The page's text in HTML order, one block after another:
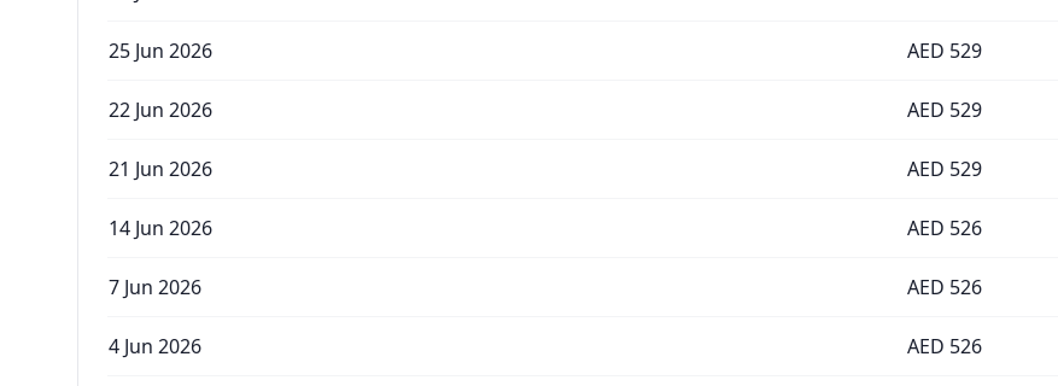
25 Jun 2026 AED 529
22 Jun 2026 AED 529
21 Jun 2026 AED 529
14 Jun 2026 AED 526
7 Jun 2026 AED 526
4 Jun 2026 AED 526